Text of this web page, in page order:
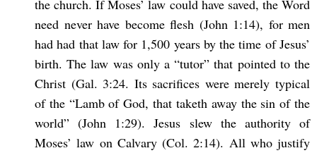
the church. If Moses’ law could have saved, the Word
need never have become flesh (John 1:14), for men
had had that law for 1,500 years by the time of Jesus’
birth. The law was only a “tutor” that pointed to the
Christ (Gal. 3:24. Its sacrifices were merely typical
of the “Lamb of God, that taketh away the sin of the
world” (John 1:29). Jesus slew the authority of
Moses’ law on Calvary (Col. 2:14). All who justify